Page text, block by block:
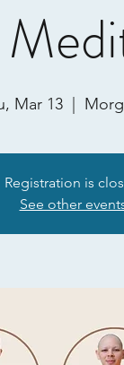
Mar 13
  |
Registration is
See other